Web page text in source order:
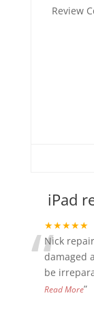
Review
iPad
★★★★★
“Nick
damaged
be
Read More”